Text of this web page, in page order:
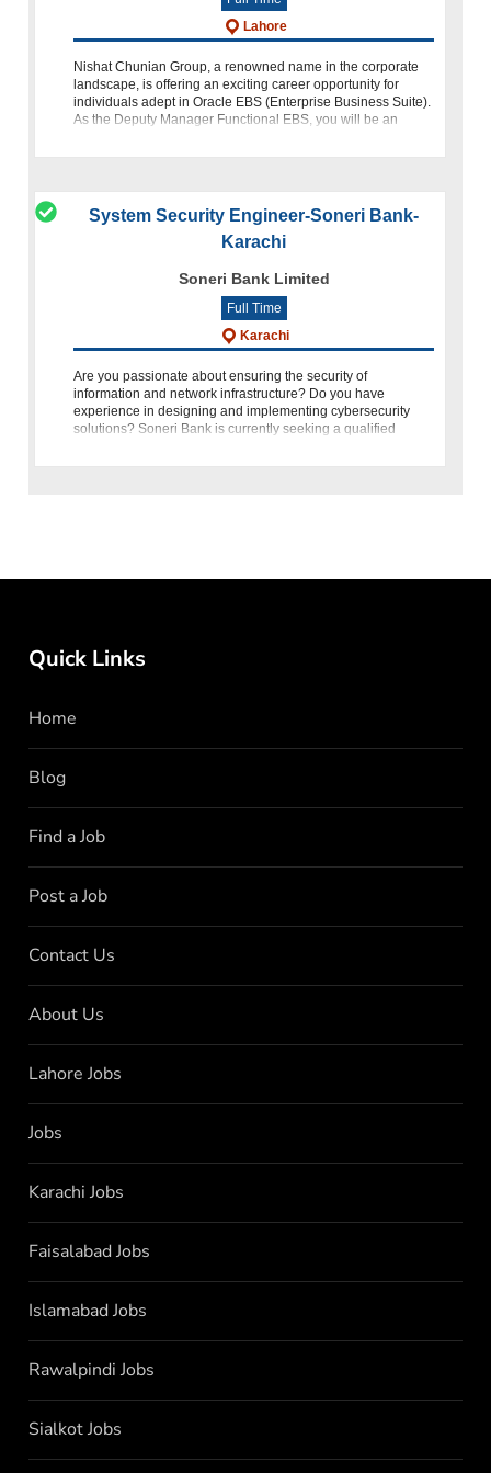
Lahore
Nishat Chunian Group, a renowned name in the corporate
landscape, is offering an exciting career opportunity for
individuals adept in Oracle EBS (Enterprise Business Suite).
As the Deputy Manager Functional EBS, you will be an
System Security Engineer-Soneri Bank-
Karachi
Soneri Bank Limited
Full Time
Karachi
Are you passionate about ensuring the security of
information and network infrastructure? Do you have
experience in designing and implementing cybersecurity
solutions? Soneri Bank is currently seeking a qualified
Quick Links
Home
Blog
Find a Job
Post a Job
Contact Us
About Us
Lahore Jobs
Jobs
Karachi Jobs
Faisalabad Jobs
Islamabad Jobs
Rawalpindi Jobs
Sialkot Jobs